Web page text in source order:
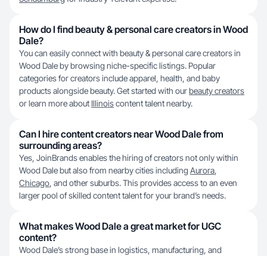
How do I find beauty & personal care creators in Wood
Dale?
You can easily connect with beauty & personal care creators in
Wood Dale by browsing niche-specific listings. Popular
categories for creators include apparel, health, and baby
products alongside beauty. Get started with ourbeauty creators
or learn more about Illinoiscontent talent nearby.
Can I hire content creators near Wood Dale from
surrounding areas?
Yes, JoinBrands enables the hiring of creators not only within
Wood Dale but also from nearby cities including Aurora,
Chicago, and other suburbs. This provides access to an even
larger pool of skilled content talent for your brand’s needs.
What makes Wood Dale a great market for UGC
content?
Wood Dale’s strong base in logistics, manufacturing, and